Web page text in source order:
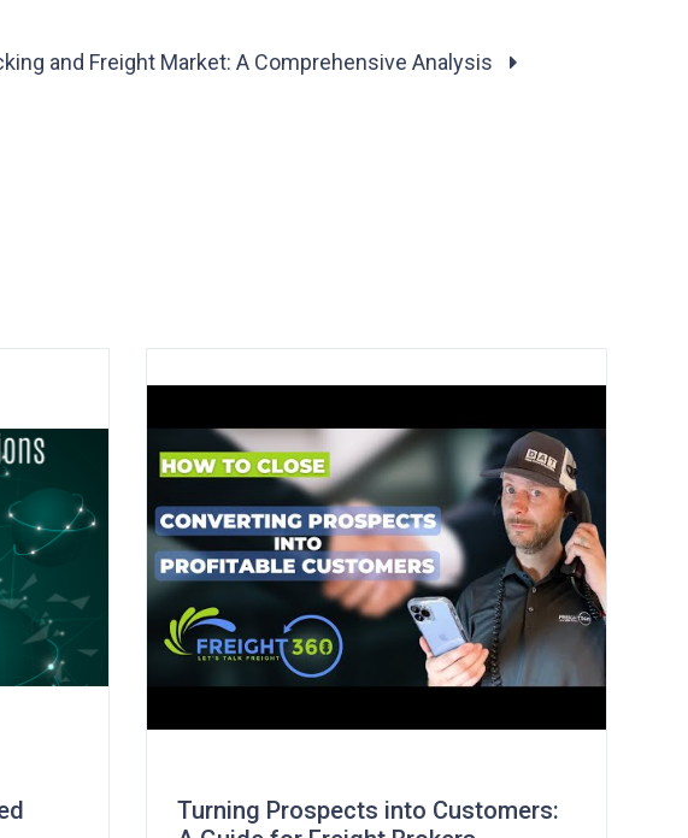
and Freight Market: A Comprehensive Analysis
Turning Prospects into Customers: